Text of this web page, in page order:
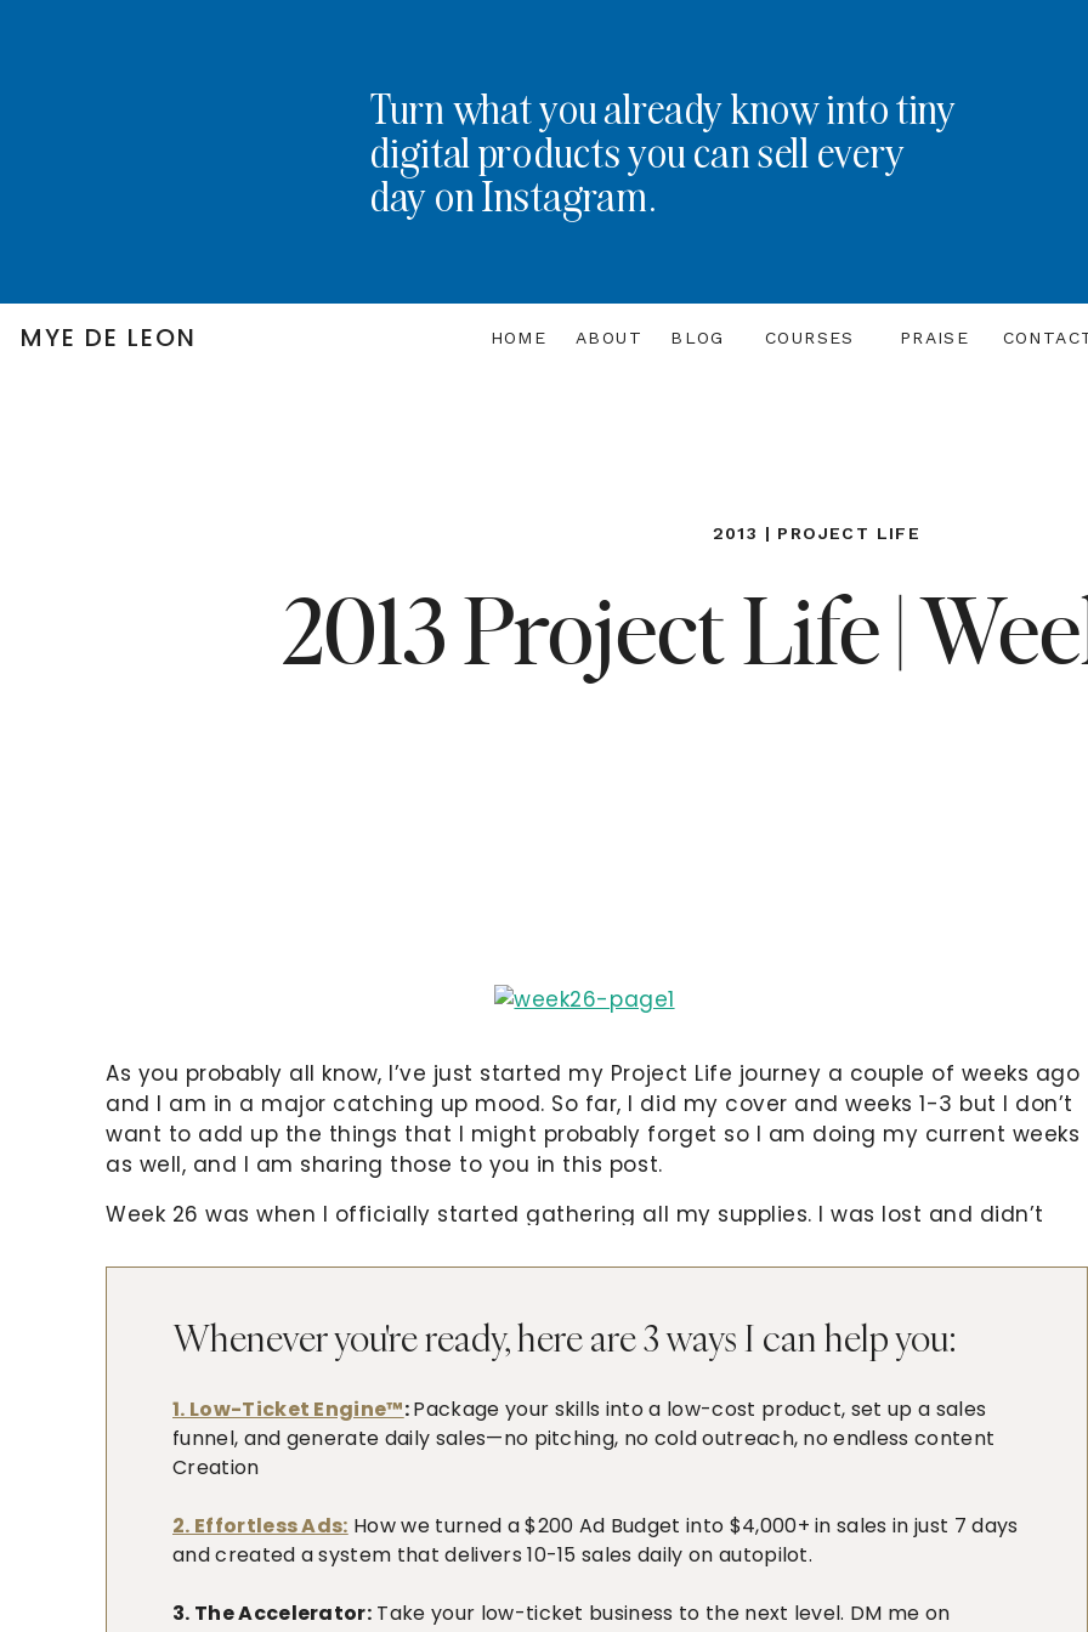
Turn what you already know into tiny
digital products you can sell every
day on Instagram.
MYE DE LEON HOME ABOUT BLOG COURSES PRAISE
2013 Project Life |
2013 | PROJECT LIFE
As you probably all know, I’ve just started my Project Life journey a couple of weeks ago
and I am in a major catching up mood. So far, I did my cover and weeks 1-3 but I don’t
want to add up the things that I might probably forget so I am doing my current weeks
as well, and I am sharing those to you in this post.
Week 26 was when I officially started gathering all my supplies. I was lost and didn’t
in a Bucket, I got all fired up and ended up completing 4 weeks! Amazing, right? But
Our family had a whole lot of fun this week, it’s my husband’s birthday and it’s the first
first). We just had a simple dinner and the restaurant gave us a complimentary
birthday ice cream which the girls devoured. This is also the week when Alphonse got to
meet his pediatrician. He also started becoming more playful this week and he started
Whenever you're ready, here are 3 ways I can help you:
1. Low-Ticket Engine™:Package your skills into a low-cost product, set up a sales
funnel, and generate daily sales—no pitching, no cold outreach, no endless content
Creation
2. Effortless Ads: How we turned a $200 Ad Budget into $4,000+ in sales in just 7 days
and created a system that delivers 10-15 sales daily on autopilot.
3. The Accelerator: Take your low-ticket business to the next level. DM me on